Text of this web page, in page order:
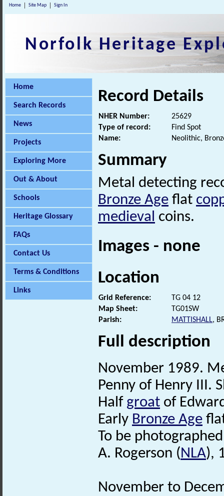
Home Site Map Sign In
Norfolk Heritage
Home
Search Records
News
Projects
Exploring More
Out & About
Schools
Heritage Glossary
FAQs
Contact Us
Terms & Conditions
Links
Record Details
NHER Number:
25629
Type of record:
Find Spot
Name:
Neolithic,
Summary
Metal detecting
Bronze Age flat
medieval coins.
Images - none
Location
Grid Reference:
TG 04 12
Map Sheet:
TG01SW
Parish:
MATTISHALL,
Full description
November 1989.
Penny of Henry III.
Half groat of
Early Bronze Age
To be
A. Rogerson (NLA),
November to